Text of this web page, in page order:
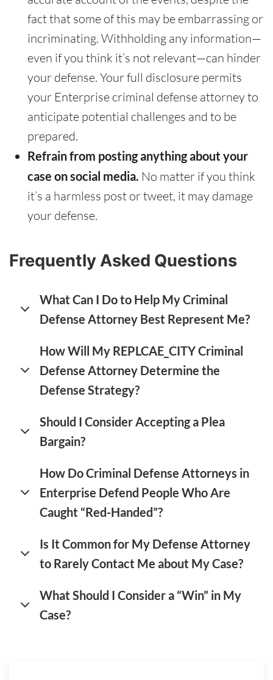
fact that some of this may be embarrassing or
incriminating. Withholding any information—
even if you think it’s not relevant—can hinder
your defense. Your full disclosure permits
your Enterprise criminal defense attorney to
anticipate potential challenges and to be
prepared.
Refrain from posting anything about your
case on social media. No matter if you think
it’s a harmless post or tweet, it may damage
your defense.
Frequently Asked Questions
What Can I Do to Help My Criminal
Defense Attorney Best Represent Me?
How Will My REPLCAE_CITY Criminal
Defense Attorney Determine the
Defense Strategy?
Should I Consider Accepting a Plea
Bargain?
How Do Criminal Defense Attorneys in
Enterprise Defend People Who Are
Caught “Red-Handed”?
Is It Common for My Defense Attorney
to Rarely Contact Me about My Case?
What Should I Consider a “Win” in My
Case?